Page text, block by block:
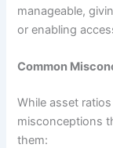
manageable,
or enabling
Common
While asset
misconceptions
them: